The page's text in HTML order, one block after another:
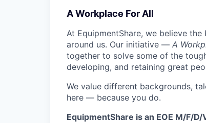
A Workplace For All
At EquipmentShare, we believe
around us. Our initiative — A
together to solve some of the
developing, and retaining great
We value different backgrounds,
here — because you do.
EquipmentShare is an EOE M/F/D/